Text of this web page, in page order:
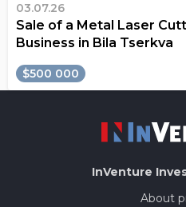
03.07.26
Sale of a Metal Laser
Business in Bila Tserkva
$500 000
InVenture
About